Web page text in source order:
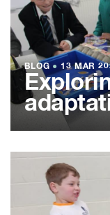
BLOG ● 13 MAR